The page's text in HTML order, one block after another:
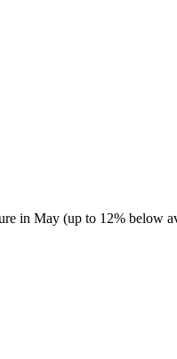
in May (up to 12% below